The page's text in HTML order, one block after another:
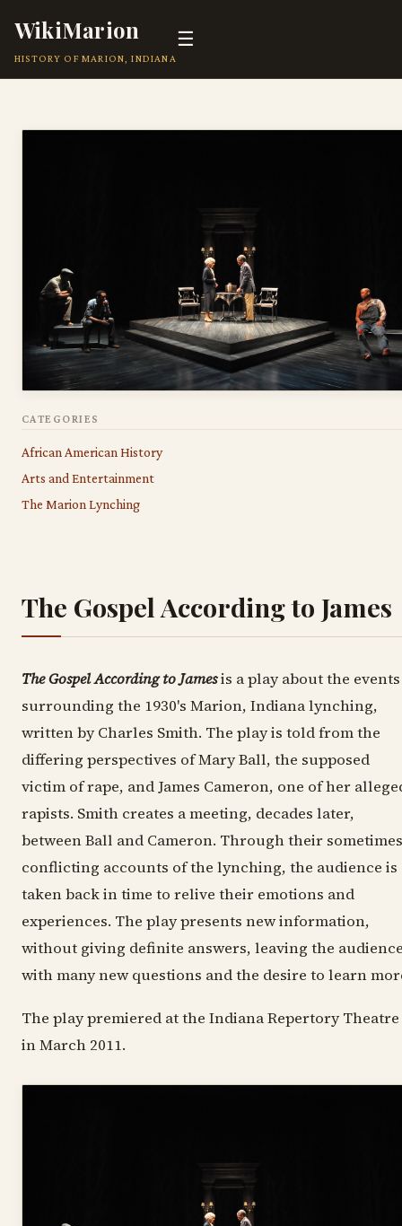
WikiMarion
HISTORY OF MARION, INDIANA
☰
CATEGORIES
African American History
Arts and Entertainment
The Marion Lynching
The Gospel According to James
The Gospel According to Jamesis a play about the events
surrounding the 1930's Marion, Indiana lynching,
written by Charles Smith. The play is told from the
differing perspectives of Mary Ball, the supposed
victim of rape, and James Cameron, one of her
rapists. Smith creates a meeting, decades later,
between Ball and Cameron. Through their sometimes
conflicting accounts of the lynching, the audience is
taken back in time to relive their emotions and
experiences. The play presents new information,
without giving definite answers, leaving the
with many new questions and the desire to learn
The play premiered at the Indiana Repertory Theatre
in March 2011.